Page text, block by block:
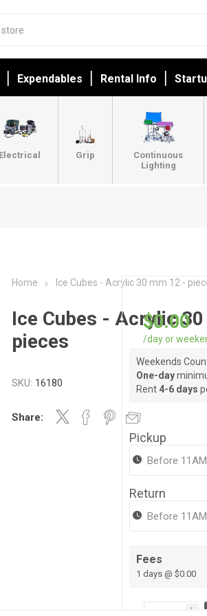
Expendables Rental Info
Electrical Grip
Continuous
Lighting
Home Ice Cubes - Acrylic 30 mm 12 -
Ice Cubes - Acrylic
pieces
SKU: 16180
Share:
$0.00
/day or
Weekends
One-day
Rent 4-6 days
Pickup
Return
Fees
1 days @ $0.00
i